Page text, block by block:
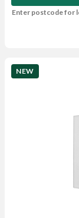
Enter postcode for
NEW